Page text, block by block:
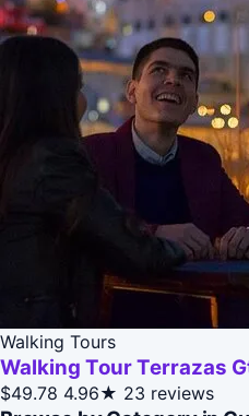
Walking Tours
Walking Tour Terrazas
$49.78 4.96★ 23 reviews